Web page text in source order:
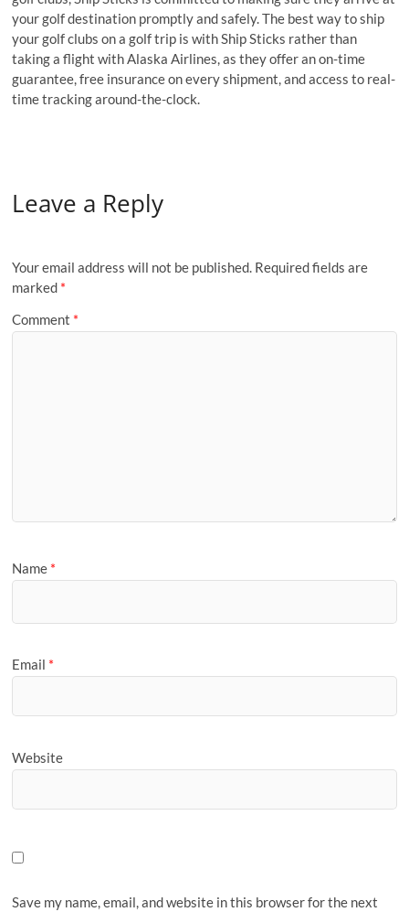
your golf destination promptly and safely. The best way to ship
your golf clubs on a golf trip is with Ship Sticks rather than
taking a flight with Alaska Airlines, as they offer an on-time
guarantee, free insurance on every shipment, and access to real-
time tracking around-the-clock.
Leave a Reply
Your email address will not be published. Required fields are
marked *
Comment *
Name *
Email *
Website
Save my name, email, and website in this browser for the next